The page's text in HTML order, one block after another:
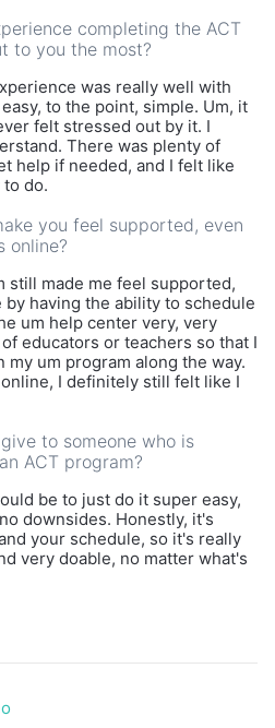
completing the ACT
to you the most?
was really well with
to the point, simple. Um, it
felt stressed out by it. I
There was plenty of
help if needed, and I felt like
do.
you feel supported, even
online?
still made me feel supported,
having the ability to schedule
um help center very, very
educators or teachers so that I
um program along the way.
I definitely still felt like I
to someone who is
ACT program?
be to just do it super easy,
downsides. Honestly, it's
your schedule, so it's really
very doable, no matter what's